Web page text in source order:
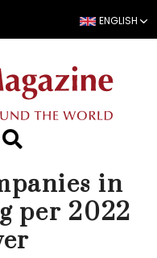
ENGLISH
in
per 2022